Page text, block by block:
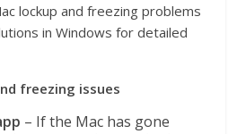
lockup and freezing problems
in Windows for detailed
freezing issues
– If the Mac has gone